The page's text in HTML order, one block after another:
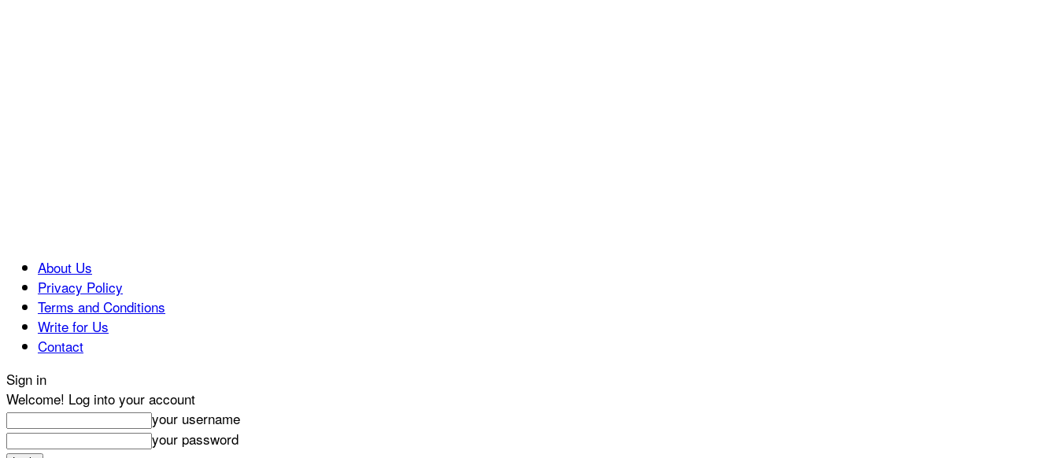
About Us
Privacy Policy
Terms and Conditions
Write for Us
Contact
Sign in
Welcome! Log into your account
your username
your password